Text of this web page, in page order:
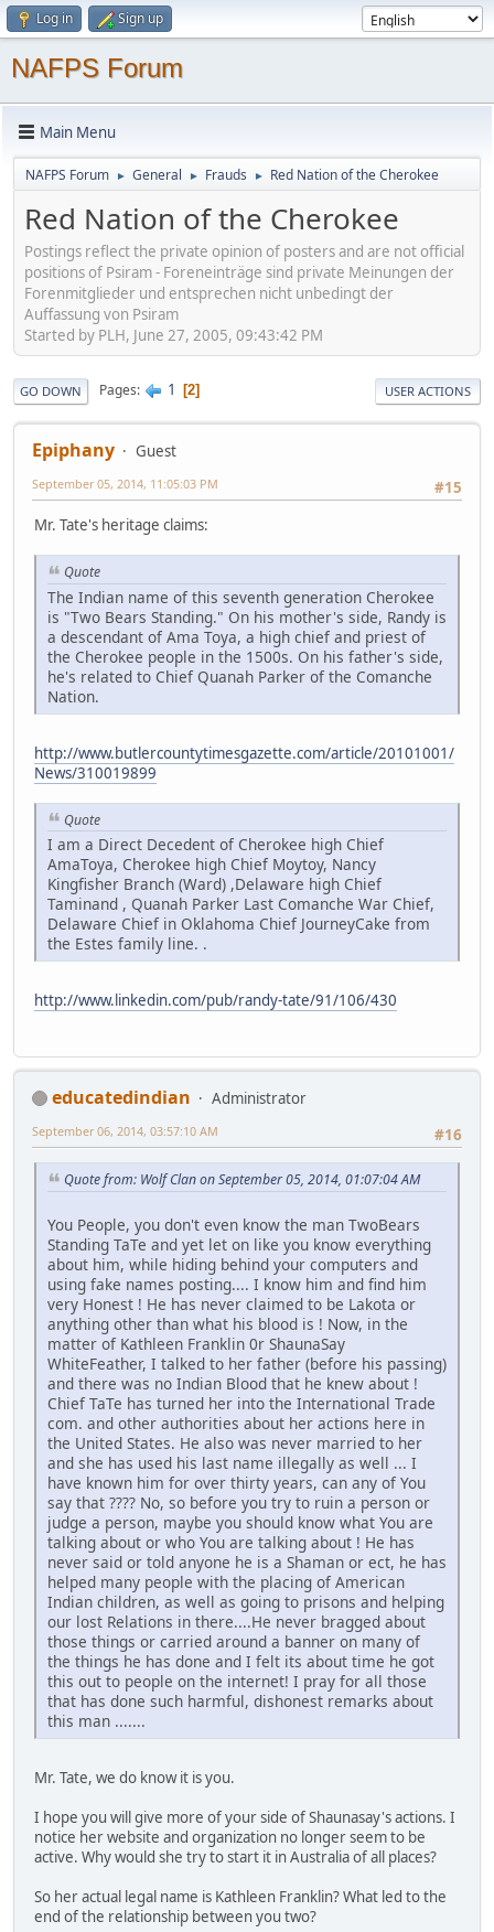
Log in Sign up
NAFPS Forum
Main Menu
NAFPS Forum ► General ► Frauds ► Red Nation of the Cherokee
Red Nation of the Cherokee
Postings reflect the private opinion of posters and are not official
positions of Psiram - Foreneinträge sind private Meinungen der
Forenmitglieder und entsprechen nicht unbedingt der
Auffassung von Psiram
Started by PLH, June 27, 2005, 09:43:42 PM
GO DOWN Pages 1 2 USER ACTIONS
Epiphany
Guest
#15
September 05, 2014, 11:05:03 PM
Mr. Tate's heritage claims:
Quote
The Indian name of this seventh generation Cherokee
is "Two Bears Standing." On his mother's side, Randy is
a descendant of Ama Toya, a high chief and priest of
the Cherokee people in the 1500s. On his father's side,
he's related to Chief Quanah Parker of the Comanche
Nation.
http://www.butlercountytimesgazette.com/article/20101001/
News/310019899
Quote
I am a Direct Decedent of Cherokee high Chief
AmaToya, Cherokee high Chief Moytoy, Nancy
Kingfisher Branch (Ward) ,Delaware high Chief
Taminand , Quanah Parker Last Comanche War Chief,
Delaware Chief in Oklahoma Chief JourneyCake from
the Estes family line. .
http://www.linkedin.com/pub/randy-tate/91/106/430
educatedindian
Administrator
#16
September 06, 2014, 03:57:10 AM
Quote from: Wolf Clan on September 05, 2014, 01:07:04 AM
You People, you don't even know the man TwoBears
Standing TaTe and yet let on like you know everything
about him, while hiding behind your computers and
using fake names posting.... I know him and find him
very Honest ! He has never claimed to be Lakota or
anything other than what his blood is ! Now, in the
matter of Kathleen Franklin 0r ShaunaSay
WhiteFeather, I talked to her father (before his passing)
and there was no Indian Blood that he knew about !
Chief TaTe has turned her into the International Trade
com. and other authorities about her actions here in
the United States. He also was never married to her
and she has used his last name illegally as well ... I
have known him for over thirty years, can any of You
say that ???? No, so before you try to ruin a person or
judge a person, maybe you should know what You are
talking about or who You are talking about ! He has
never said or told anyone he is a Shaman or ect, he has
helped many people with the placing of American
Indian children, as well as going to prisons and helping
our lost Relations in there....He never bragged about
those things or carried around a banner on many of
the things he has done and I felt its about time he got
this out to people on the internet! I pray for all those
that has done such harmful, dishonest remarks about
this man .......
Mr. Tate, we do know it is you.
I hope you will give more of your side of Shaunasay's actions. I
notice her website and organization no longer seem to be
active. Why would she try to start it in Australia of all places?
So her actual legal name is Kathleen Franklin? What led to the
end of the relationship between you two?